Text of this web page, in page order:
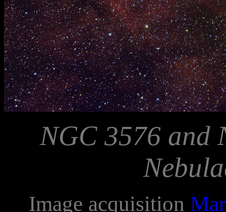
NGC 3576 and
Image acquisition